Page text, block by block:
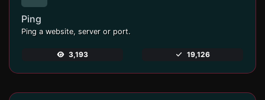
Ping
Ping a website, server or port.
3,193 19,126